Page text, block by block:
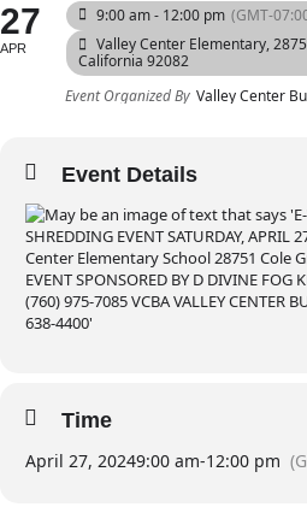
27
APR
9:00 am - 12:00 pm (GMT-
Valley Center Elementary,
California 92082
Event Organized By Valley Center
Event Details
Time
April 27, 20249:00 am-12:00 pm